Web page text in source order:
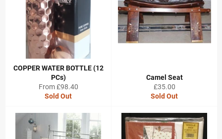
COPPER WATER BOTTLE (12
PCs)
From £98.40
Sold Out
Camel Seat
Regular
price
£35.00
Sold Out